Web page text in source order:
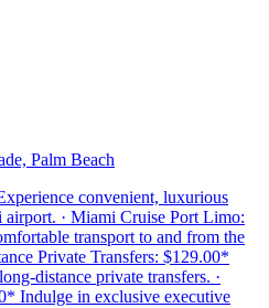
Palm Beach
convenient, luxurious
· Miami Cruise Port Limo:
transport to and from the
Private Transfers: $129.00*
distance private transfers. ·
Indulge in exclusive executive